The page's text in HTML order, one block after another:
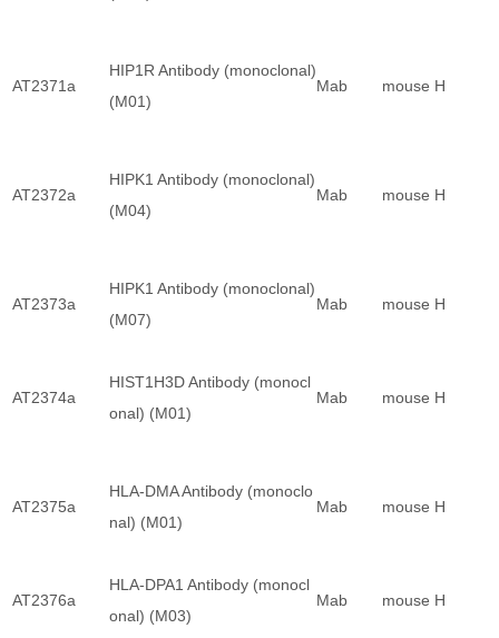
AT2371a
HIP1R Antibody (monoclonal)
(M01)
Mab mouse H
AT2372a
HIPK1 Antibody (monoclonal)
(M04)
Mab mouse H
AT2373a
HIPK1 Antibody (monoclonal)
(M07)
Mab mouse H
AT2374a
HIST1H3D Antibody (monocl
onal) (M01)
Mab mouse H
AT2375a
HLA-DMA Antibody (monoclo
nal) (M01)
Mab mouse H
AT2376a
HLA-DPA1 Antibody (monocl
onal) (M03)
Mab mouse H